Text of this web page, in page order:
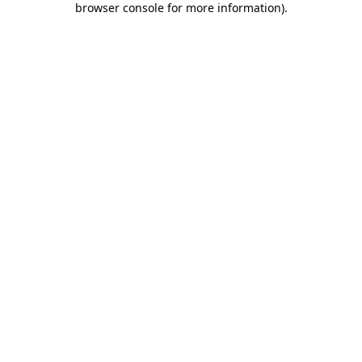
browser console for more information).